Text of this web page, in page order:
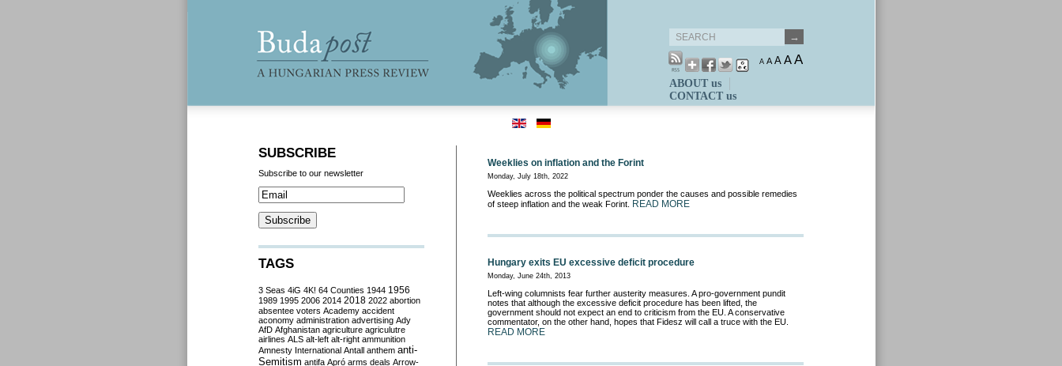
A A A AA
ABOUT us
CONTACT us
Weeklies on inflation and the Forint
Monday, July 18th, 2022
Weeklies across the political spectrum ponder the causes and possible remedies
of steep inflation and the weak Forint.
READ MORE
Hungary exits EU excessive deficit procedure
Monday, June 24th, 2013
Left-wing columnists fear further austerity measures. A pro-government pundit
notes that although the excessive deficit procedure has been lifted, the
government should not expect an end to criticism from the EU. A conservative
commentator, on the other hand, hopes that Fidesz will call a truce with the EU.
READ MORE
SUBSCRIBE
Subscribe to our newsletter
TAGS
3 Seas 4iG 4K! 64 Counties 1944 1956
1989 1995 2006 2014 2018 2022 abortion
absentee voters Academy accident
aconomy administration advertising Ady
AfD Afghanistan agriculture agriculutre
airlines ALS alt-left alt-right ammunition
Amnesty International Antall anthem anti-
Semitism antifa Apró arms deals Arrow-